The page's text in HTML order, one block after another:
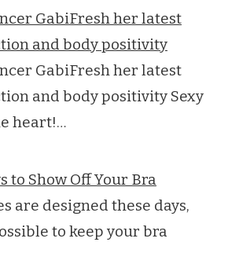
GabiFresh her latest
and body positivity
GabiFresh her latest
and body positivity Sexy
heart!…
to Show Off Your Bra
are designed these days,
to keep your bra